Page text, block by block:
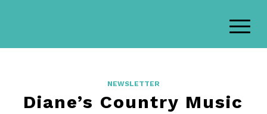
NEWSLETTER
Diane’s Country Music